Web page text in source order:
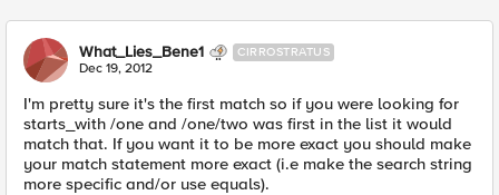
What_Lies_Bene1 CIRROSTRATUS
Dec 19, 2012
I'm pretty sure it's the first match so if you were looking for
starts_with /one and /one/two was first in the list it would
match that. If you want it to be more exact you should make
your match statement more exact (i.e make the search string
more specific and/or use equals).